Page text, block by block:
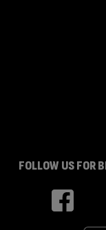
FOLLOW US FOR